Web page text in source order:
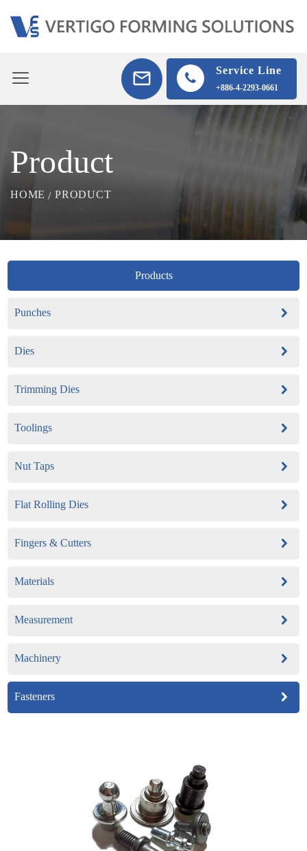
Service Line
+886-4-2293-0661
Product
HOME PRODUCT
Products
Punches
Dies
Trimming Dies
Toolings
Nut Taps
Flat Rolling Dies
Fingers & Cutters
Materials
Measurement
Machinery
Fasteners